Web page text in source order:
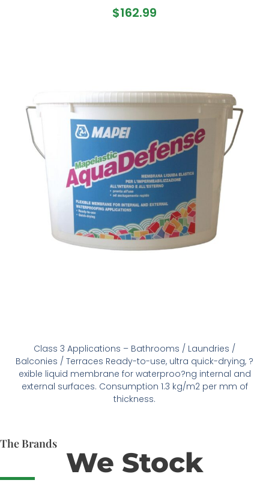
$162.99
Class 3 Applications – Bathrooms / Laundries /
Balconies / Terraces Ready-to-use, ultra quick-drying, ?
exible liquid membrane for waterproo?ng internal and
external surfaces. Consumption 1.3 kg/m2 per mm of
thickness.
The Brands
We Stock